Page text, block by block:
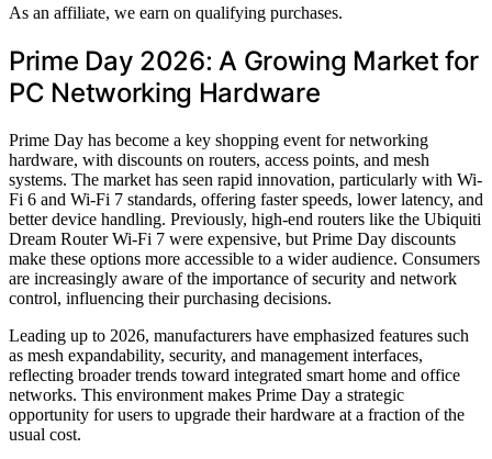
As an affiliate, we earn on qualifying purchases.
Prime Day 2026: A Growing Market for
PC Networking Hardware
Prime Day has become a key shopping event for networking
hardware, with discounts on routers, access points, and mesh
systems. The market has seen rapid innovation, particularly with Wi-
Fi 6 and Wi-Fi 7 standards, offering faster speeds, lower latency, and
better device handling. Previously, high-end routers like the Ubiquiti
Dream Router Wi-Fi 7 were expensive, but Prime Day discounts
make these options more accessible to a wider audience. Consumers
are increasingly aware of the importance of security and network
control, influencing their purchasing decisions.
Leading up to 2026, manufacturers have emphasized features such
as mesh expandability, security, and management interfaces,
reflecting broader trends toward integrated smart home and office
networks. This environment makes Prime Day a strategic
opportunity for users to upgrade their hardware at a fraction of the
usual cost.